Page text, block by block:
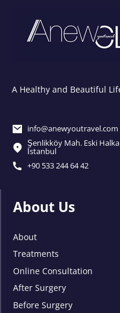
A Healthy and Beautiful
info@anewyoutravel.com
Şenlikköy Mah. Eski
İstanbul
+90 533 244 64 42
About Us
About
Treatments
Online Consultation
After Surgery
Before Surgery